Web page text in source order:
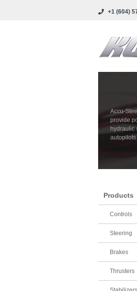
Accu-
provide
hydraulic
+1 (604)
Products
Controls
Steering
Brakes
Thrusters